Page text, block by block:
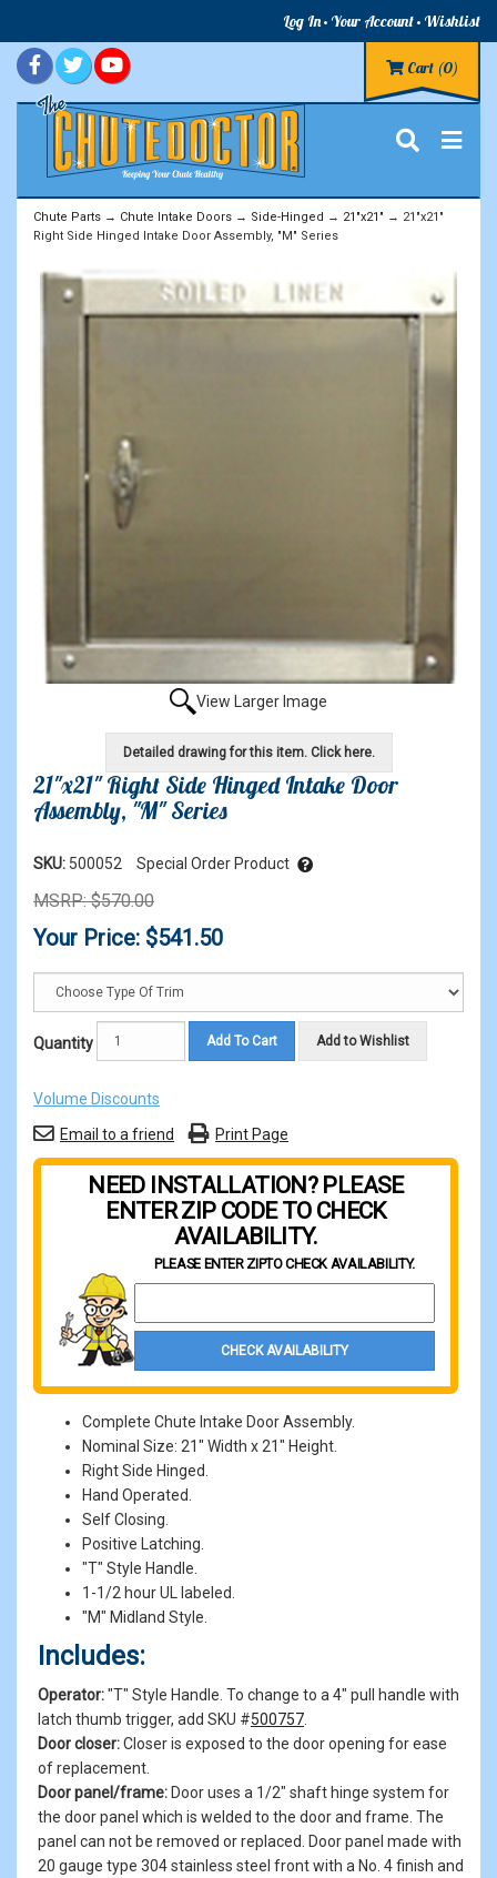
Log In Your Account Wishlist
Cart (0)
Chute Parts → Chute Intake Doors → Side-Hinged → 21"x21" → 21"x21"
Right Side Hinged Intake Door Assembly, "M" Series
View Larger Image
Detailed drawing for this item. Click here.
21"x21" Right Side Hinged Intake Door
Assembly, "M" Series
SKU: 500052 Special Order Product
MSRP: $570.00
Your Price: $541.50
Quantity Add To Cart Add to Wishlist
Volume Discounts
Email to a friend
Print Page
NEED INSTALLATION? PLEASE
ENTER ZIP CODE TO CHECK
AVAILABILITY.
PLEASE ENTER ZIPTO CHECK AVAILABILITY.
CHECK AVAILABILITY
Complete Chute Intake Door Assembly.
Nominal Size: 21" Width x 21" Height.
Right Side Hinged.
Hand Operated.
Self Closing.
Positive Latching.
"T" Style Handle.
1-1/2 hour UL labeled.
"M" Midland Style.
Includes:
Operator:"T" Style Handle. To change to a 4" pull handle with
latch thumb trigger, add SKU #500757
Door closer:Closer is exposed to the door opening for ease
of replacement.
Door panel/frame: Door uses a 1/2" shaft hinge system for
the door panel which is welded to the door and frame. The
panel can not be removed or replaced. Door panel made with
20 gauge type 304 stainless steel front with a No. 4 finish and